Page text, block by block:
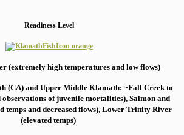
Readiness Level
(extremely high temperatures and low flows)
(CA) and Upper Middle Klamath: ~Fall Creek to
observations of juvenile mortalities), Salmon and
temps and decreased flows), Lower Trinity River
(elevated temps)